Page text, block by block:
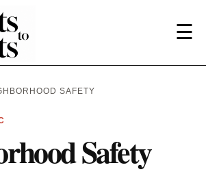
☰
SAFETY
Safety